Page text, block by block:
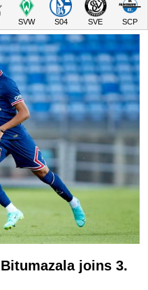
SVW S04 SVE SCP
joins 3.